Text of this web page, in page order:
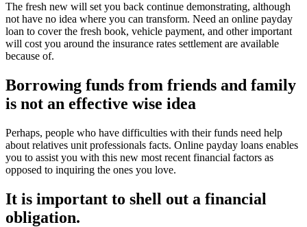
The fresh new will set you back continue demonstrating, although
not have no idea where you can transform. Need an online payday
loan to cover the fresh book, vehicle payment, and other important
will cost you around the insurance rates settlement are available
because of.
Borrowing funds from friends and family
is not an effective wise idea
Perhaps, people who have difficulties with their funds need help
about relatives unit professionals facts. Online payday loans enables
you to assist you with this new most recent financial factors as
opposed to inquiring the ones you love.
It is important to shell out a financial
obligation.